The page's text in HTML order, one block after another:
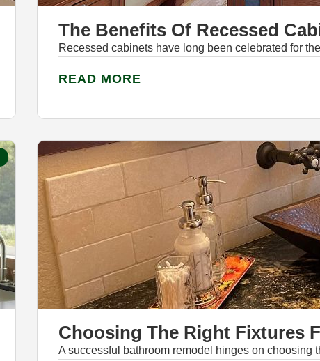
The Benefits Of Recessed
Recessed cabinets have long been celebrated for
READ MORE
Choosing The Right Fixtures
A successful bathroom remodel hinges on choosing